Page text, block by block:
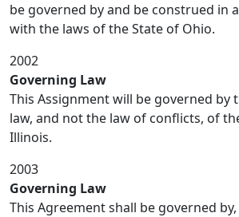
be governed by and be construed in
with the laws of the State of Ohio.
2002
Governing Law
This Assignment will be governed by
law, and not the law of conflicts, of
Illinois.
2003
Governing Law
This Agreement shall be governed